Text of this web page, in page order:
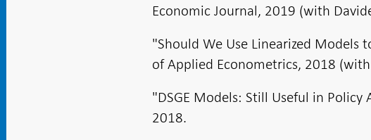
Economic Journal, 2019 (with
"Should We Use Linearized Models
of Applied Econometrics, 2018
"DSGE Models: Still Useful in Policy
2018.